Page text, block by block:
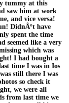
tummy at this
saw him at work
and vice versa!
DidnÂºt have
spent the time
seemed like a very
which was
I had bought a
time I was in Ios
still there I was
so check it
we were all
from last time we